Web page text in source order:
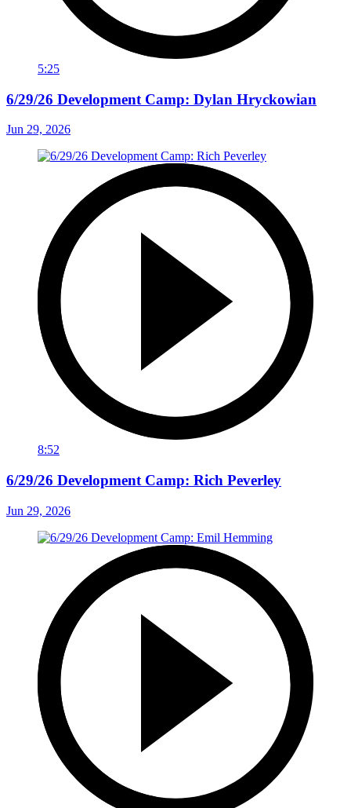
5:25
6/29/26 Development Camp: Dylan Hryckowian
Jun 29, 2026
8:52
6/29/26 Development Camp: Rich Peverley
Jun 29, 2026